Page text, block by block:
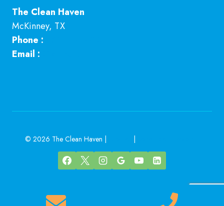
The Clean Haven
McKinney, TX
Phone :
Email :
© 2026 The Clean Haven |